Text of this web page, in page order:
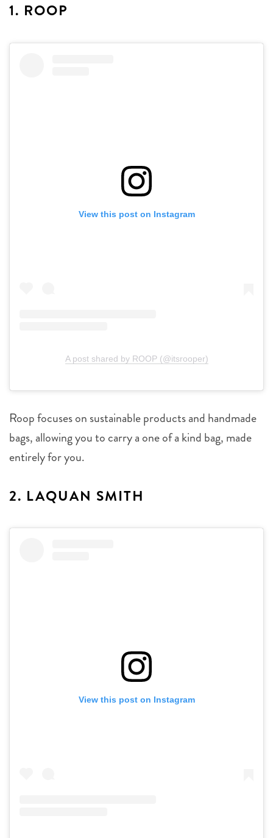
1. ROOP
View this post on Instagram
A post shared by ROOP (@itsrooper)
Roop focuses on sustainable products and handmade
bags, allowing you to carry a one of a kind bag, made
entirely for you.
2. LAQUAN SMITH
View this post on Instagram